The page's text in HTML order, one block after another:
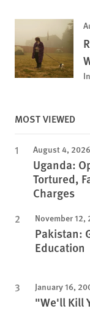
MOST VIEWED
August 4, 2026
Uganda:
Tortured,
Charges
November 12,
Pakistan:
Education
January 16,
"We'll Kill